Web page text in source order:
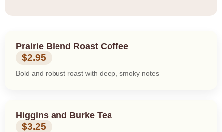
Prairie Blend Roast Coffee
$2.95
Bold and robust roast with deep, smoky notes
Higgins and Burke Tea
$3.25